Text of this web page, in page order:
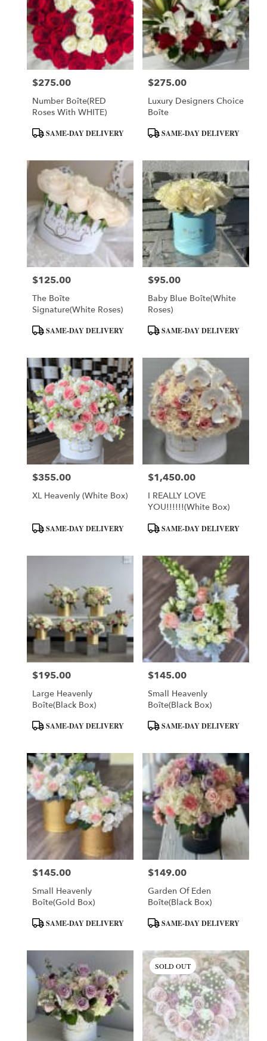
Price:
$275.00
Number Boîte(RED
Roses With WHITE)
ProductSAME-DAY DELIVERY
Price:
$275.00
Luxury Designers Choice
Boîte
ProductSAME-DAY DELIVERY
Price:
$125.00
The Boîte
Signature(White Roses)
ProductSAME-DAY DELIVERY
Price:
$95.00
Baby Blue Boîte(White
Roses)
ProductSAME-DAY DELIVERY
Price:
$355.00
XL Heavenly (White Box)
ProductSAME-DAY DELIVERY
Price:
$1,450.00
I REALLY LOVE
YOU!!!!!!(White Box)
ProductSAME-DAY DELIVERY
Price:
$195.00
Large Heavenly
Boîte(Black Box)
ProductSAME-DAY DELIVERY
Price:
$145.00
Small Heavenly
Boîte(Black Box)
ProductSAME-DAY DELIVERY
Price:
$145.00
Small Heavenly
Boîte(Gold Box)
ProductSAME-DAY DELIVERY
Price:
$149.00
Garden Of Eden
Boîte(Black Box)
ProductSAME-DAY DELIVERY
SOLD OUT